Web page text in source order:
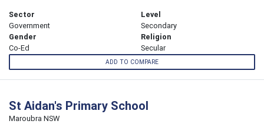
Sector
Government
Level
Secondary
Gender
Co-Ed
Religion
Secular
ADD TO COMPARE
St Aidan's Primary School
Maroubra NSW